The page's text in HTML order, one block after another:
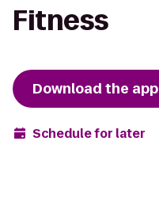
Fitness
Download the app
Schedule for later